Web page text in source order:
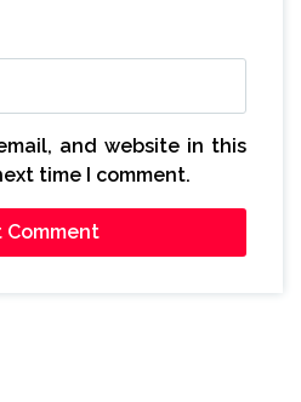
and website in this
time I comment.